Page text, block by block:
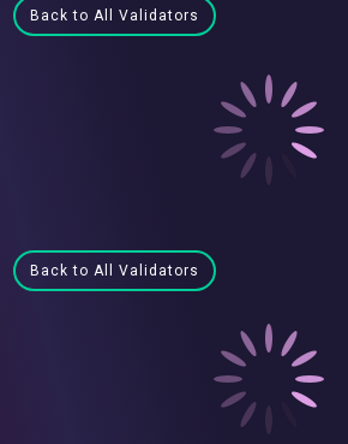
Back to All Validators
Back to All Validators